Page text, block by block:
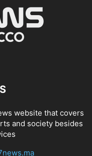
website that covers
and society besides